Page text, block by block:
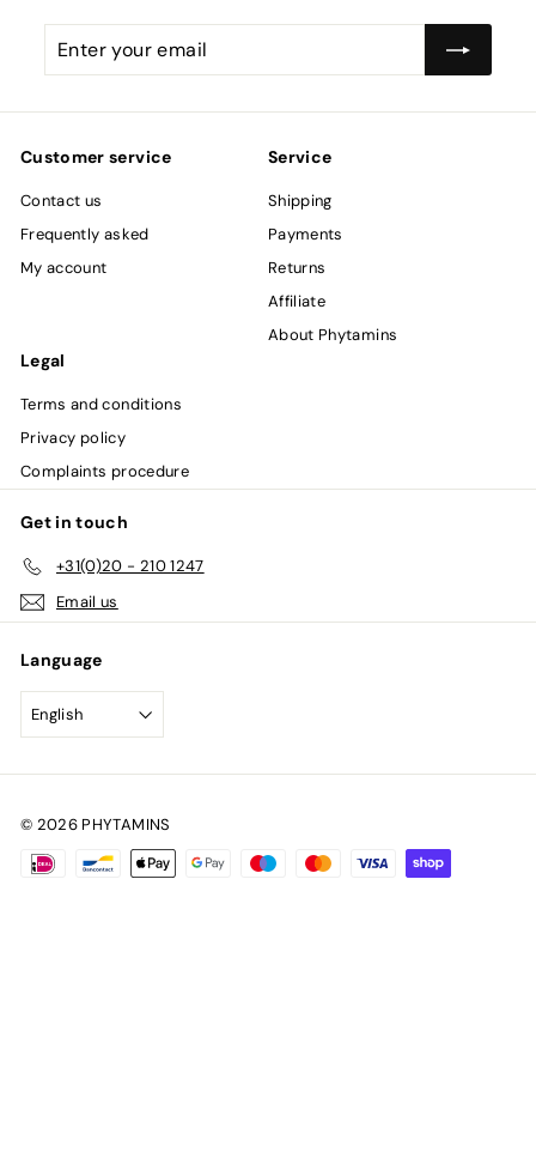
Enter
Subscribe
Customer service
Contact us
Frequently asked
My account
Service
Shipping
Payments
Returns
Affiliate
About Phytamins
Legal
Terms and conditions
Privacy policy
Complaints procedure
Get in touch
+31(0)20 - 210 1247
Email us
Language
English
© 2026 PHYTAMINS